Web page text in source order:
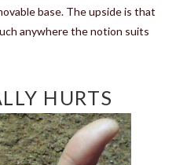
base. The upside is that
anywhere the notion suits
HURTS